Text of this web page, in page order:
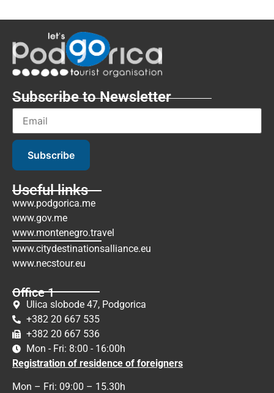
Subscribe to Newsletter
Subscribe
Useful links
www.podgorica.me
www.gov.me
www.montenegro.travel
www.citydestinationsalliance.eu
www.necstour.eu
Office 1
Ulica slobode 47, Podgorica
+382 20 667 535
+382 20 667 536
Mon - Fri: 8:00 - 16:00h
Registration of residence of foreigners
Mon – Fri: 09:00 – 15.30h